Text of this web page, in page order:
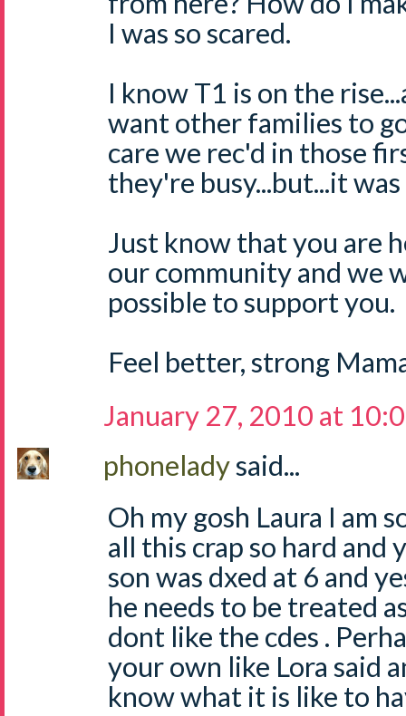
I was so scared.
I know T1 is on the
want other families to
care we rec'd in those
they're busy...but...it
Just know that you are
our community and we
possible to support you.
Feel better, strong
January 27, 2010 at
phoneladysaid...
Oh my gosh Laura I am
all this crap so hard and
son was dxed at 6 and
he needs to be treated
dont like the cdes .
your own like Lora said
know what it is like to